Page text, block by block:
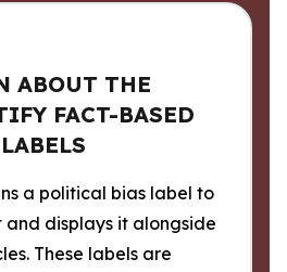
ABOUT THE
FACT-BASED
LABELS
a political bias label to
and displays it alongside
These labels are